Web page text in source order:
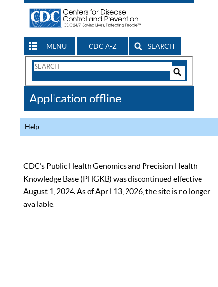
MENU CDC A-Z SEARCH
Search
CDC
Application offline
Help
CDC’s Public Health Genomics and Precision Health
Knowledge Base (PHGKB) was discontinued effective
August 1, 2024. As of April 13, 2026, the site is no longer
available.